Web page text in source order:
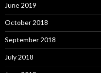
June 2019
October 2018
September 2018
July 2018